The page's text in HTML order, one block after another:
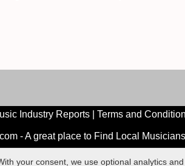
Industry Reports| Terms and
- A great place to Find Local
your consent, we use optional analytics